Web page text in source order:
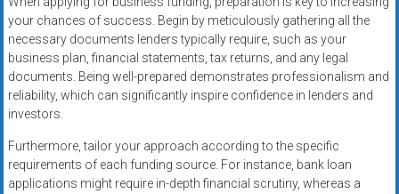
your chances of success. Begin by meticulously gathering all the
necessary documents lenders typically require, such as your
business plan, financial statements, tax returns, and any legal
documents. Being well-prepared demonstrates professionalism and
reliability, which can significantly inspire confidence in lenders and
investors.
Furthermore, tailor your approach according to the specific
requirements of each funding source. For instance, bank loan
applications might require in-depth financial scrutiny, whereas a